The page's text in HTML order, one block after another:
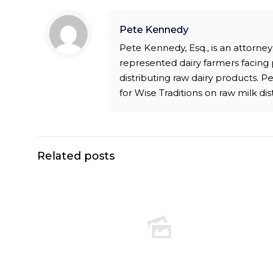
Pete Kennedy
Pete Kennedy, Esq., is an
represented dairy farmers
distributing raw dairy products.
for Wise Traditions on raw milk
Related posts